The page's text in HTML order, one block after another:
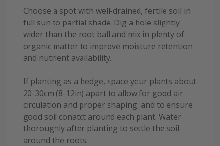
Choose a spot with well-drained, fertile soil in
full sun to partial shade. Dig a hole slightly
wider than the root ball and mix in plenty of
organic matter to improve moisture retention
and nutrient availability.
If planting as a hedge, space your plants about
20-30cm (8-12in) apart to allow for good air
circulation and proper shaping, and to ensure
good soil conatct around each plant. Water
thoroughly after planting to settle the soil
around the roots.